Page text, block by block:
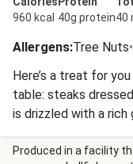
960 kcal 40g protein40
Allergens:Tree Nuts•
Here’s a treat for
table: steaks
is drizzled with a
until they’re tender.
side are quite
Produced in a facility